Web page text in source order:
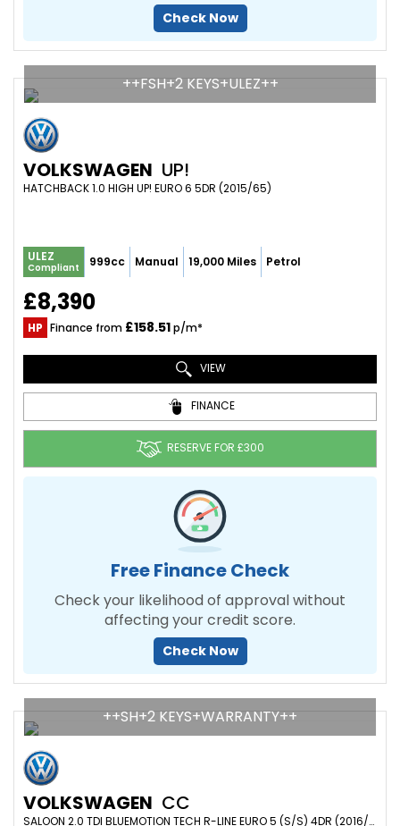
Check Now
++FSH+2 KEYS+ULEZ++
VOLKSWAGEN UP!
HATCHBACK 1.0 HIGH UP! EURO 6 5DR (2015/65)
ULEZ
Compliant 999cc Manual 19,000 Miles Petrol
£8,390
HP Finance from £158.51p/m*
VIEW
FINANCE
RESERVE FOR £300
Free Finance Check
Check your likelihood of approval without
affecting your credit score.
Check Now
++SH+2 KEYS+WARRANTY++
VOLKSWAGEN CC
SALOON 2.0 TDI BLUEMOTION TECH R-LINE EURO 5 (S/S) 4DR (2016/16)